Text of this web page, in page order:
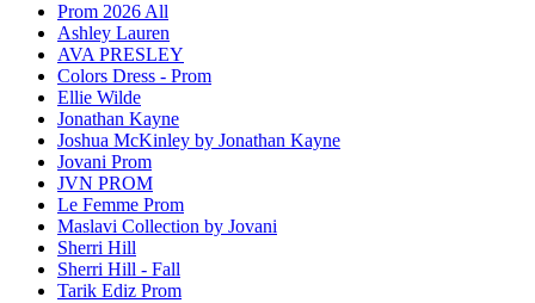
Prom 2026 All
Ashley Lauren
AVA PRESLEY
Colors Dress - Prom
Ellie Wilde
Jonathan Kayne
Joshua McKinley by Jonathan Kayne
Jovani Prom
JVN PROM
Le Femme Prom
Maslavi Collection by Jovani
Sherri Hill
Sherri Hill - Fall
Tarik Ediz Prom